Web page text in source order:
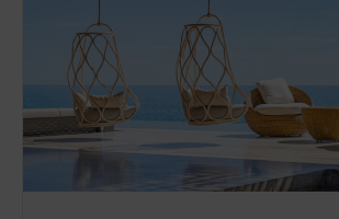
planning for you, sharing the best
peanut, tree nut, milk, soy, and legume
her best picks to visit. See her guide
she takes over theSpokin Instagram
March 2, to hear why she loves
Amanda on Spokin
@amandaorlando